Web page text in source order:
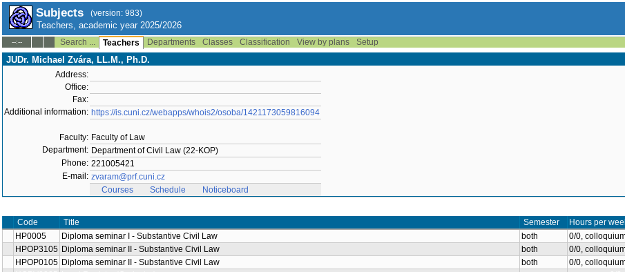
Subjects (version: 983)
Teachers, academic year 2025/2026
--:-- Search ... Teachers Departments Classes Classification View by plans Setup
JUDr. Michael Zvára, LL.M., Ph.D.
Address:
Office:
Fax:
Additional information: https://is.cuni.cz/webapps/whois2/osoba/1421173059816094
Faculty: Faculty of Law
Department: Department of Civil Law (22-KOP)
Phone: 221005421
E-mail: zvaram@prf.cuni.cz
Courses
Schedule Noticeboard
Code Title Semester Hours per
HP0005
Diploma seminar I - Substantive Civil Law both 0/0,
HPOP3105 Diploma seminar II - Substantive Civil Law both 0/0,
HPOP0105 Diploma seminar II - Substantive Civil Law both 0/0,